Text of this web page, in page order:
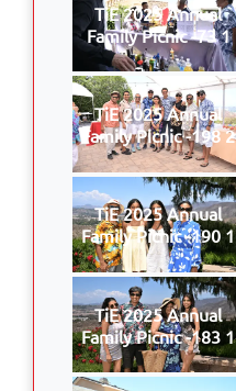
TiE 2025 Annual
Family Picnic -73 1
TiE 2025 Annual
Family Picnic -198 2
TiE 2025 Annual
Family Picnic -190 1
TiE 2025 Annual
Family Picnic -183 1